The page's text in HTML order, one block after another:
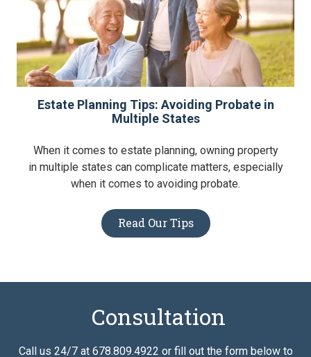
Estate Planning Tips: Avoiding Probate in
Multiple States
When it comes to estate planning, owning property
in multiple states can complicate matters, especially
when it comes to avoiding probate.
Read Our Tips
Consultation
Call us 24/7 at 678.809.4922 or fill out the form below to